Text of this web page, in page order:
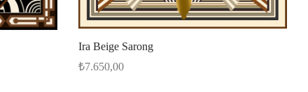
Ira Beige Sarong
₺7.650,00